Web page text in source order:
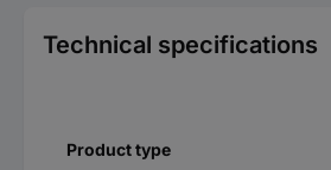
Technical specifications
Product type